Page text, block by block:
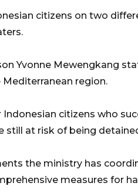
citizens on two
Yvonne Mewengkang
region.
citizens who
still at risk of being
the ministry has
measures for